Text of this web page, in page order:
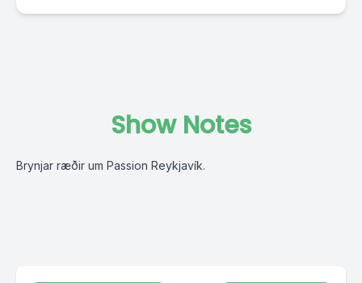
Show Notes
Brynjar ræðir um Passion Reykjavík.